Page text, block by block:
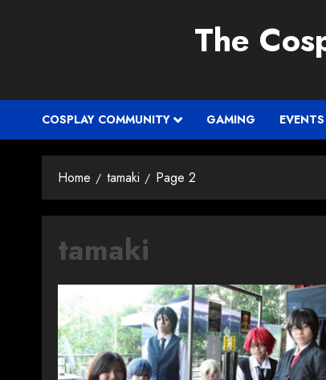
The
COSPLAY COMMUNITY GAMING EVENTS
Home tamaki Page 2
tamaki